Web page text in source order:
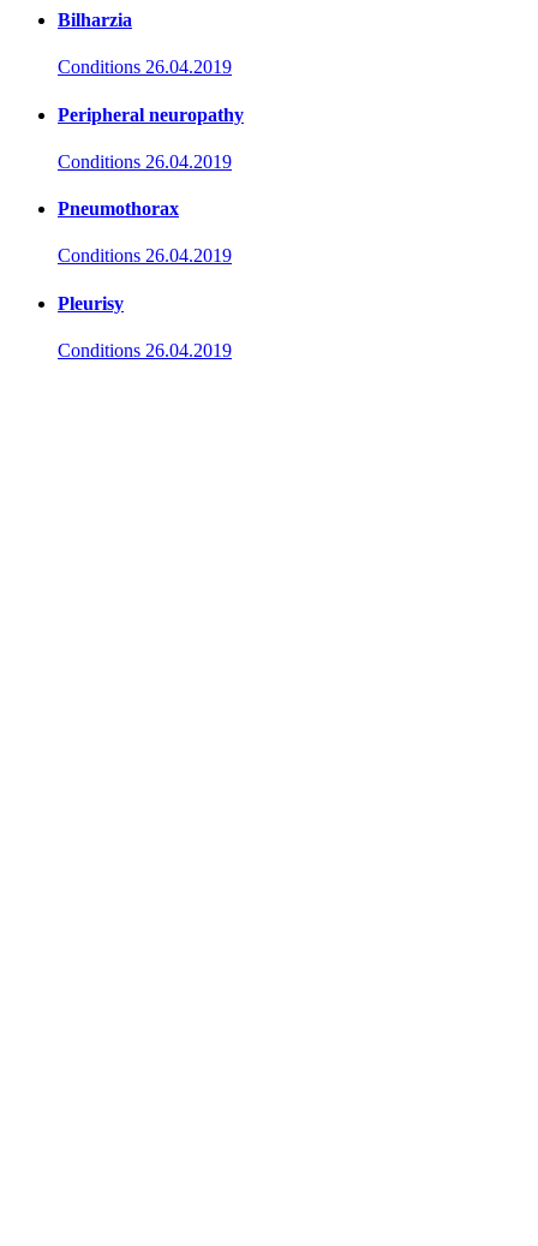
Bilharzia
Conditions 26.04.2019
Peripheral neuropathy
Conditions 26.04.2019
Pneumothorax
Conditions 26.04.2019
Pleurisy
Conditions 26.04.2019